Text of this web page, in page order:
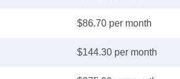
$86.70 per month
$144.30 per month